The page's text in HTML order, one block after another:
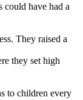
have had a
They raised a
they set high
to children every